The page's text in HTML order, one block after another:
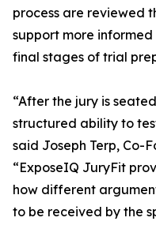
process are reviewed
support more
final stages of trial
“After the jury is
structured ability to
said Joseph Terp, Co-
“ExposeIQ JuryFit
how different
to be received by the